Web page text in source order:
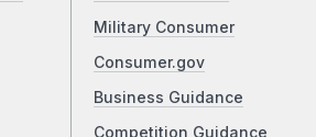
Military Consumer
Consumer.gov
Business Guidance
Competition Guidance